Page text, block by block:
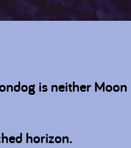
is neither
horizon.